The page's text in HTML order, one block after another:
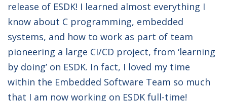
release of ESDK! I learned almost everything I
know about C programming, embedded
systems, and how to work as part of team
pioneering a large CI/CD project, from ‘learning
by doing’ on ESDK. In fact, I loved my time
within the Embedded Software Team so much
that I am now working on ESDK full-time!